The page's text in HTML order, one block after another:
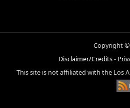
Copyright ©
Disclaimer/Credits-
This site is not affiliated with the Los